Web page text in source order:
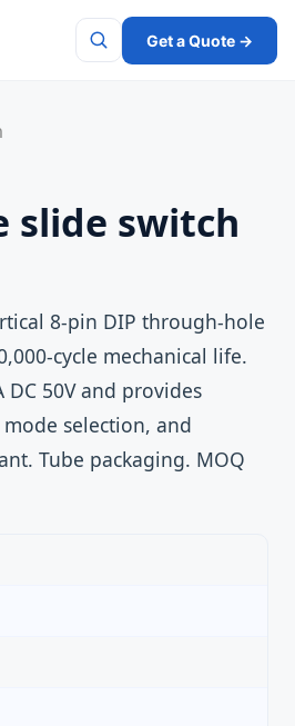
Get a Quote →
slide switch
8‑pin DIP through‑hole
mechanical life.
DC 50V and provides
selection, and
Tube packaging. MOQ